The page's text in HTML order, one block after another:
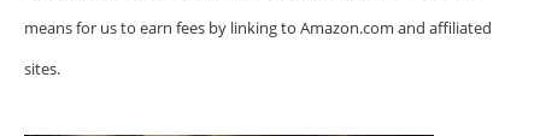
means for us to earn fees by linking to Amazon.com and affiliated
sites.